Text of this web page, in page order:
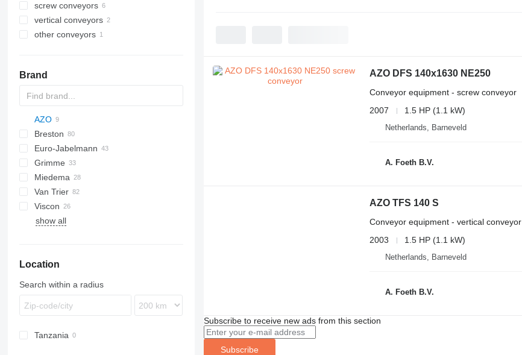
screw conveyors
vertical conveyors
other conveyors
Brand
AZO
BM
Breston
Euro-Jabelmann
Grimme
SE
SL
Miedema
LBV
MC
SB
Van Trier
Viscon
W-series
show all
Location
Search within a radius
Tanzania
AZO DFS 140x1630 NE250
Conveyor equipment - screw conveyor
2007
1.5 HP (1.1 kW)
Netherlands, Barneveld
A. Foeth B.V.
AZO TFS 140 S
Conveyor equipment - vertical conveyor
2003
1.5 HP (1.1 kW)
Netherlands, Barneveld
A. Foeth B.V.
Subscribe to receive new ads from this section
Subscribe